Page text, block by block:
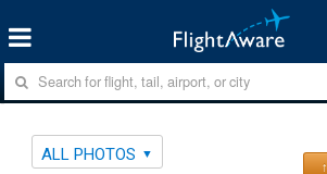
ALL PHOTOS